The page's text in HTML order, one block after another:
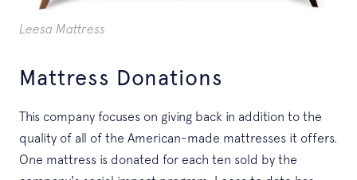
Leesa Mattress
Mattress Donations
This company focuses on giving back in addition to the
quality of all of the American-made mattresses it offers.
One mattress is donated for each ten sold by the